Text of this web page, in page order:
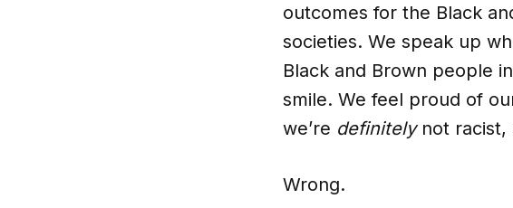
outcomes for the Black
societies. We speak up
Black and Brown people
smile. We feel proud of
we’re definitelynot racist,
Wrong.